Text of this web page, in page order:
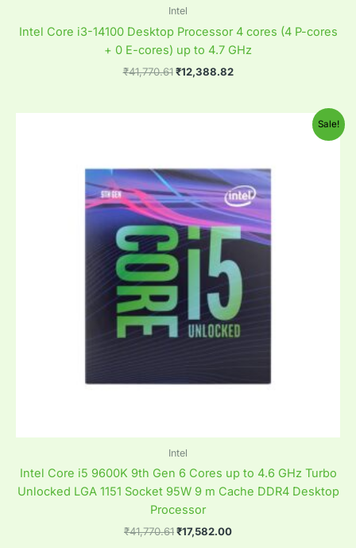
Intel
Intel Core i3-14100 Desktop Processor 4 cores (4 P-cores
+ 0 E-cores) up to 4.7 GHz
₹41,770.61 ₹12,388.82
Sale!
Intel
Intel Core i5 9600K 9th Gen 6 Cores up to 4.6 GHz Turbo
Unlocked LGA 1151 Socket 95W 9 m Cache DDR4 Desktop
Processor
₹41,770.61₹17,582.00